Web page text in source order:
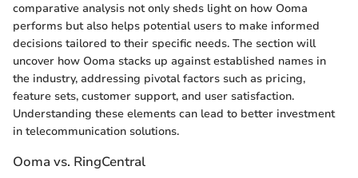
comparative analysis not only sheds light on how Ooma
performs but also helps potential users to make informed
decisions tailored to their specific needs. The section will
uncover how Ooma stacks up against established names in
the industry, addressing pivotal factors such as pricing,
feature sets, customer support, and user satisfaction.
Understanding these elements can lead to better investment
in telecommunication solutions.
Ooma vs. RingCentral